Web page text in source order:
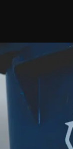
of Europe’s